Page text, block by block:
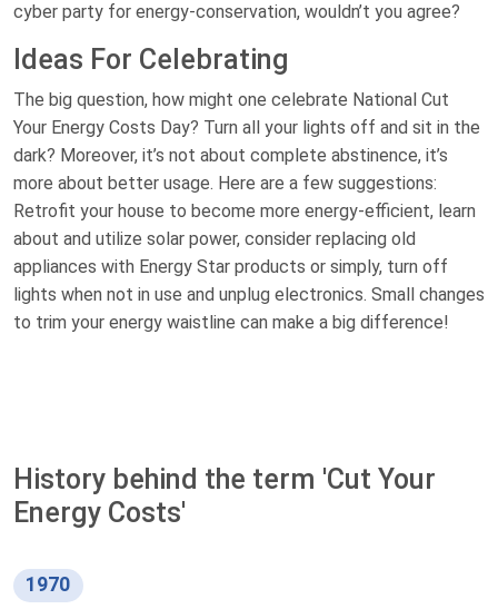
cyber party for energy-conservation, wouldn’t you agree?
Ideas For Celebrating
The big question, how might one celebrate National Cut
Your Energy Costs Day? Turn all your lights off and sit in the
dark? Moreover, it’s not about complete abstinence, it’s
more about better usage. Here are a few suggestions:
Retrofit your house to become more energy-efficient, learn
about and utilize solar power, consider replacing old
appliances with Energy Star products or simply, turn off
lights when not in use and unplug electronics. Small changes
to trim your energy waistline can make a big difference!
History behind the term 'Cut Your
Energy Costs'
1970